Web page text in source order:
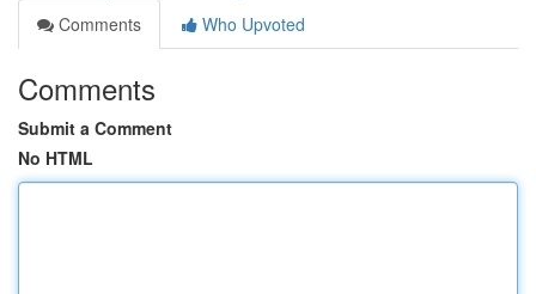
Comments
Who Upvoted
Comments
Submit a Comment
No HTML